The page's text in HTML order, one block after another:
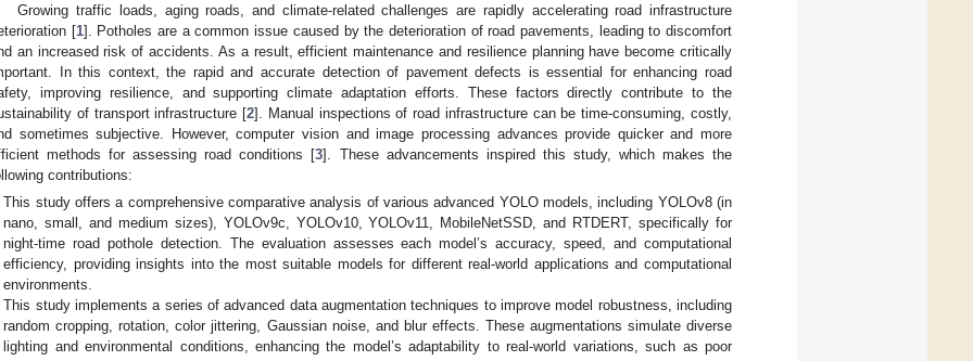
Growing traffic loads, aging roads, and climate-related challenges are rapidly accelerating road infrastructure
[1]. Potholes are a common issue caused by the deterioration of road pavements, leading to discomfort
an increased risk of accidents. As a result, efficient maintenance and resilience planning have become critically
In this context, the rapid and accurate detection of pavement defects is essential for enhancing road
improving resilience, and supporting climate adaptation efforts. These factors directly contribute to the
of transport infrastructure [2]. Manual inspections of road infrastructure can be time-consuming, costly,
sometimes subjective. However, computer vision and image processing advances provide quicker and more
methods for assessing road conditions [3]. These advancements inspired this study, which makes the
contributions:
This study offers a comprehensive comparative analysis of various advanced YOLO models, including YOLOv8 (in
nano, small, and medium sizes), YOLOv9c, YOLOv10, YOLOv11, MobileNetSSD, and RTDERT, specifically for
night-time road pothole detection. The evaluation assesses each model’s accuracy, speed, and computational
efficiency, providing insights into the most suitable models for different real-world applications and computational
environments.
This study implements a series of advanced data augmentation techniques to improve model robustness, including
random cropping, rotation, color jittering, Gaussian noise, and blur effects. These augmentations simulate diverse
lighting and environmental conditions, enhancing the model’s adaptability to real-world variations, such as poor